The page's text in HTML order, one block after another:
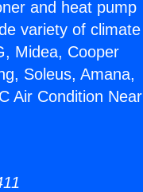
and heat pump
variety of climate
Midea, Cooper
Soleus, Amana,
Air Condition Near